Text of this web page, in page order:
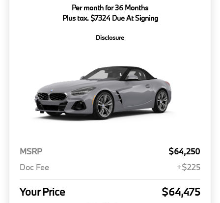
Per month for 36 Months
Plus tax. $7324 Due At Signing
Disclosure
MSRP
$64,250
Doc Fee
+$225
Your Price $64,475